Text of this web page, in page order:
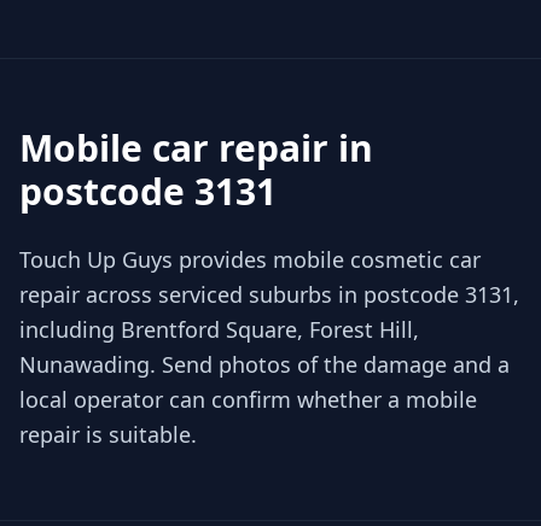
Mobile car repair in
postcode 3131
Touch Up Guys provides mobile cosmetic car
repair across serviced suburbs in postcode 3131,
including Brentford Square, Forest Hill,
Nunawading. Send photos of the damage and a
local operator can confirm whether a mobile
repair is suitable.